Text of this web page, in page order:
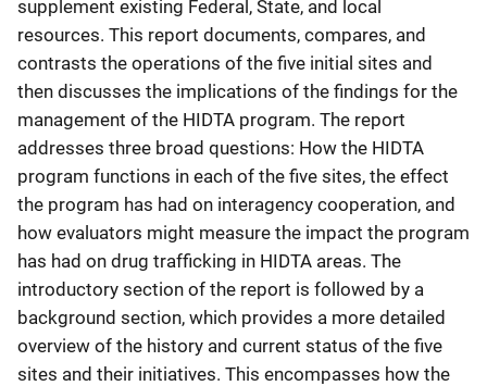
supplement existing Federal, State, and local
resources. This report documents, compares, and
contrasts the operations of the five initial sites and
then discusses the implications of the findings for the
management of the HIDTA program. The report
addresses three broad questions: How the HIDTA
program functions in each of the five sites, the effect
the program has had on interagency cooperation, and
how evaluators might measure the impact the program
has had on drug trafficking in HIDTA areas. The
introductory section of the report is followed by a
background section, which provides a more detailed
overview of the history and current status of the five
sites and their initiatives. This encompasses how the